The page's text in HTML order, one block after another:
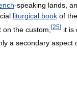
-speaking lands,
liturgical book of
the custom, [25] it is
a secondary aspect